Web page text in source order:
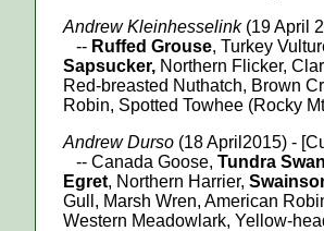
Andrew Kleinhesselink(19 April
-- Ruffed Grouse, Turkey
Sapsucker, Northern Flicker,
Red-breasted Nuthatch, Brown
Robin, Spotted Towhee (Rocky
Andrew Durso (18 April2015) -
-- Canada Goose, Tundra
Egret, Northern Harrier,
Gull, Marsh Wren, American
Western Meadowlark, Yellow-